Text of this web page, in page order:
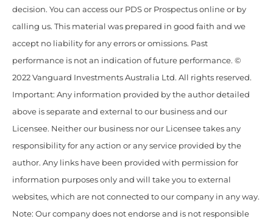
decision. You can access our PDS or Prospectus online or by
calling us. This material was prepared in good faith and we
accept no liability for any errors or omissions. Past
performance is not an indication of future performance. ©
2022 Vanguard Investments Australia Ltd. All rights reserved.
Important: Any information provided by the author detailed
above is separate and external to our business and our
Licensee. Neither our business nor our Licensee takes any
responsibility for any action or any service provided by the
author. Any links have been provided with permission for
information purposes only and will take you to external
websites, which are not connected to our company in any way.
Note: Our company does not endorse and is not responsible